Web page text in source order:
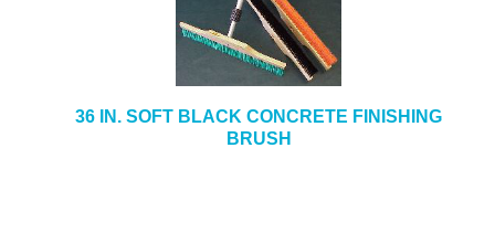
36 IN. SOFT BLACK CONCRETE FINISHING
BRUSH